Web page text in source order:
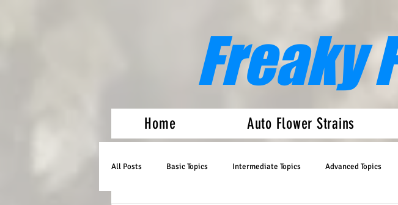
Freaky
Home Auto Flower Strains
All Posts Basic Topics Intermediate Topics Advanced Topics